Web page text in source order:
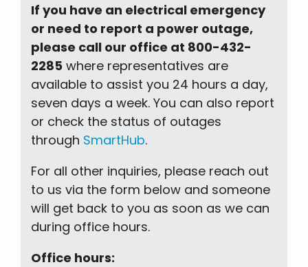
If you have an electrical emergency
or need to report a power outage,
please call our office at 800-432-
2285 where representatives are
available to assist you 24 hours a day,
seven days a week. You can also report
or check the status of outages
through SmartHub.
For all other inquiries, please reach out
to us via the form below and someone
will get back to you as soon as we can
during office hours.
Office hours: